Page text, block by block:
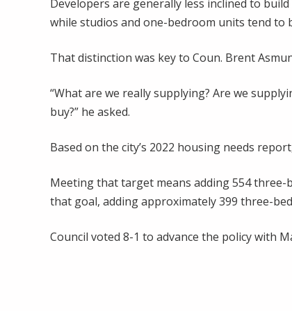
Developers are generally less inclined to
while studios and one-bedroom units tend to
That distinction was key to Coun. Brent
“What are we really supplying? Are we
buy?” he asked.
Based on the city’s 2022 housing needs
Meeting that target means adding 554
that goal, adding approximately 399 three-
Council voted 8-1 to advance the policy with